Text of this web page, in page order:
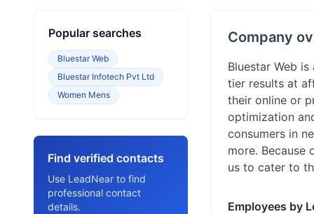
Popular searches
Bluestar Web
Bluestar Infotech Pvt Ltd
Women Mens
Find verified contacts
Use LeadNear to find
professional contact
details.
Company
Bluestar Web
tier results at
their online or
optimization
consumers in
more. Because
us to cater to
Employees by